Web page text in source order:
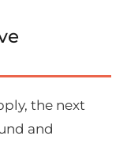
the next
and